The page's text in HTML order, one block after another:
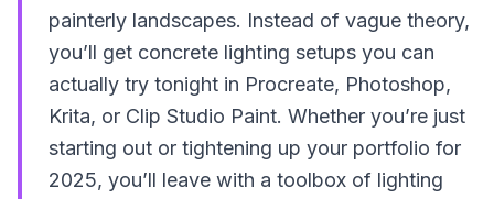
painterly landscapes. Instead of vague theory,
you’ll get concrete lighting setups you can
actually try tonight in Procreate, Photoshop,
Krita, or Clip Studio Paint. Whether you’re just
starting out or tightening up your portfolio for
2025, you’ll leave with a toolbox of lighting